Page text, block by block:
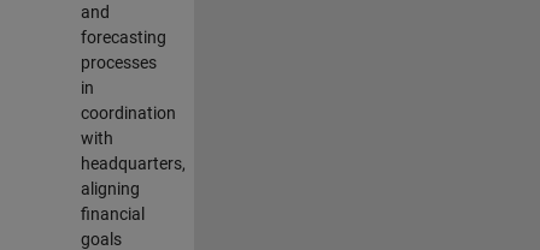
and
forecasting
processes
in
coordination
with
headquarters,
aligning
financial
goals